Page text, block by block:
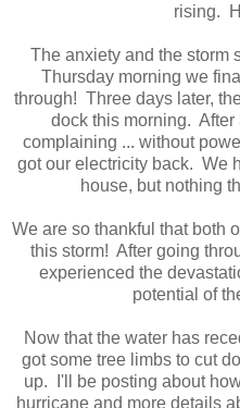
rising.
The anxiety and the storm
Thursday morning we
through! Three days later,
dock this morning.
complaining ... without
got our electricity back. We
house, but nothing
We are so thankful that both
this storm! After going
experienced the
potential of
Now that the water has
got some tree limbs to cut
up. I'll be posting about
hurricane and more details